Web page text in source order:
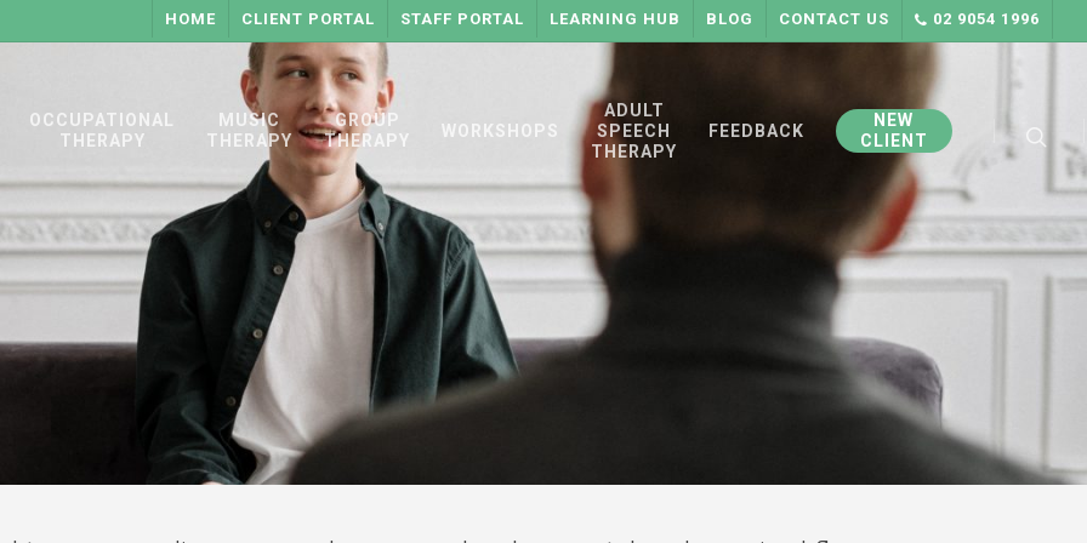
HOME CLIENT PORTAL STAFF PORTAL LEARNING HUB BLOG CONTACT US 02 9054 1996
OCCUPATIONAL
THERAPY
MUSIC
THERAPY
GROUP
THERAPY
WORKSHOPS
ADULT
SPEECH
THERAPY
FEEDBACK
NEW
CLIENT